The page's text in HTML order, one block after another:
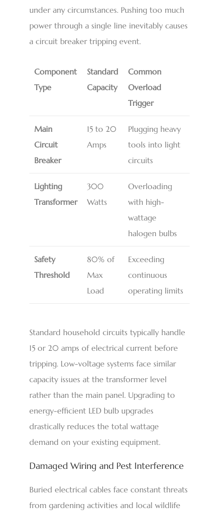
under any circumstances. Pushing too much
power through a single line inevitably causes
a circuit breaker tripping event.
Component
Type
Standard
Capacity
Common
Overload
Trigger
Main
Circuit
Breaker
15 to 20
Amps
Plugging heavy
tools into light
circuits
Lighting
Transformer
300
Watts
Overloading
with high-
wattage
halogen bulbs
Safety
Threshold
80% of
Max
Load
Exceeding
continuous
operating limits
Standard household circuits typically handle
15 or 20 amps of electrical current before
tripping. Low-voltage systems face similar
capacity issues at the transformer level
rather than the main panel. Upgrading to
energy-efficient LED bulb upgrades
drastically reduces the total wattage
demand on your existing equipment.
Damaged Wiring and Pest Interference
Buried electrical cables face constant threats
from gardening activities and local wildlife